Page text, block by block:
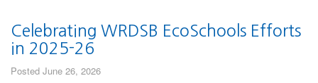
Celebrating WRDSB EcoSchools Efforts
in 2025-26
Posted June 26, 2026